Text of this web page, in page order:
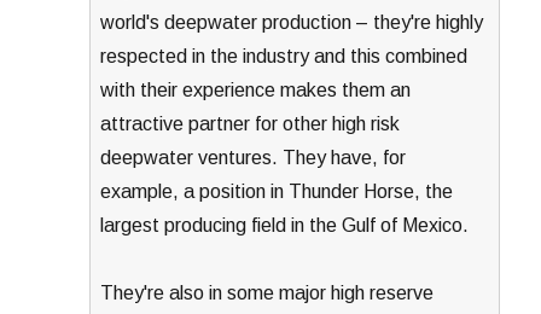
world's deepwater production – they're highly
respected in the industry and this combined
with their experience makes them an
attractive partner for other high risk
deepwater ventures. They have, for
example, a position in Thunder Horse, the
largest producing field in the Gulf of Mexico.
They're also in some major high reserve